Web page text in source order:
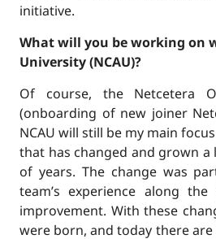
initiative.
What will you be working on
University (NCAU)?
Of course, the Netcetera
(onboarding of new joiner
NCAU will still be my main
that has changed and grown
of years. The change was
team’s experience along
improvement. With these
were born, and today there